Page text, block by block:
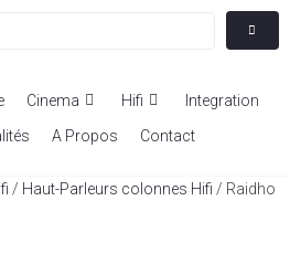
Cinema Hifi
Integration
A Propos Contact
/ Haut-Parleurs colonnes Hifi / Raidho